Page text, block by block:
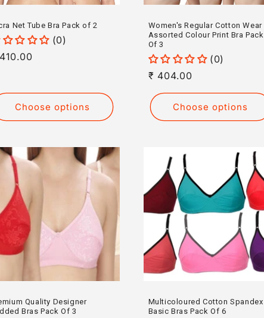
Net Tube Bra Pack of 2
(0)
Choose options
Women's Regular Cotton Wear
Assorted Colour Print Bra Pack
Of 3
(0)
Regular
price
₹ 404.00
Choose options
Quality Designer
Bras Pack Of 3
Multicoloured Cotton Spandex
Basic Bras Pack Of 6